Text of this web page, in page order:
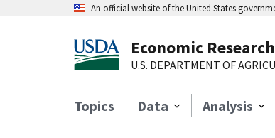
An official website of the United States
Economic
U.S. DEPARTMENT OF
Topics Data Analysis